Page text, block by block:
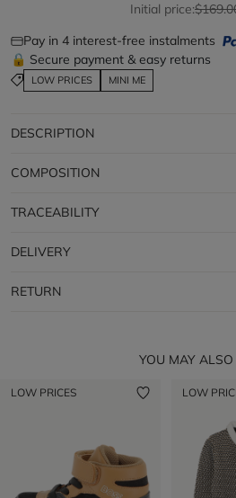
Initial price:
Pay in 4 interest-free instalments
🔒 Secure payment & easy returns
LOW PRICES MINI ME
DESCRIPTION
COMPOSITION
TRACEABILITY
DELIVERY
RETURN
YOU MAY ALSO
LOW PRICES LOW